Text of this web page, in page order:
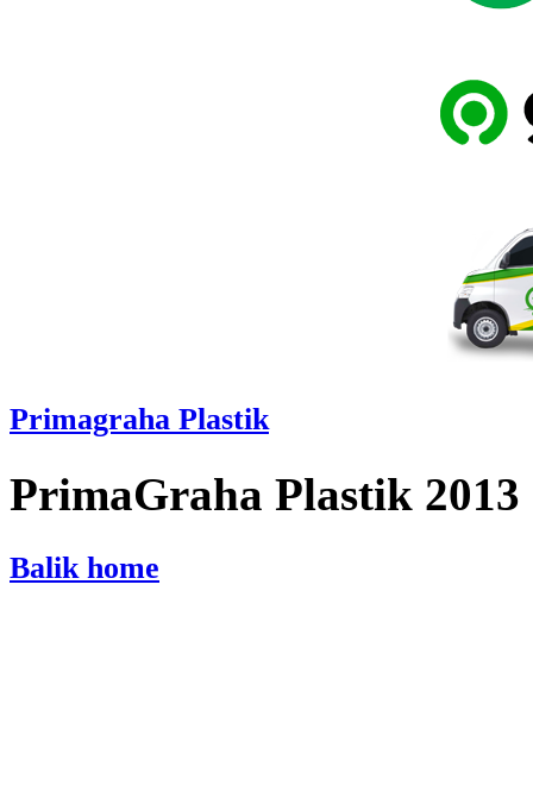
Primagraha Plastik
PrimaGraha Plastik 2013
Balik home